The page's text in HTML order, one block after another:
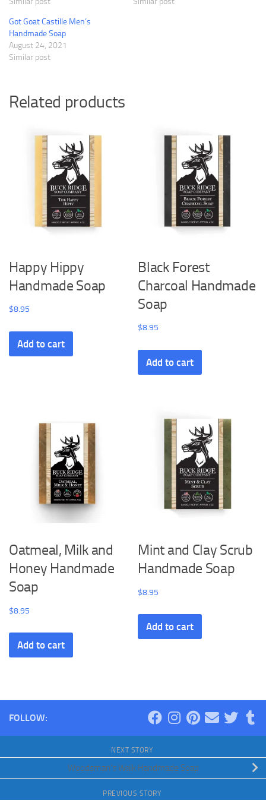
Got Goat Castille Men’s
Handmade Soap
August 24, 2021
Similar post
Related products
Happy Hippy
Handmade Soap
$8.95
Add to cart
Black Forest
Charcoal Handmade
Soap
$8.95
Add to cart
Oatmeal, Milk and
Honey Handmade
Soap
$8.95
Add to cart
Mint and Clay Scrub
Handmade Soap
$8.95
Add to cart
FOLLOW:
NEXT STORY
Woodsman’s Walk Handmade Soap
PREVIOUS STORY